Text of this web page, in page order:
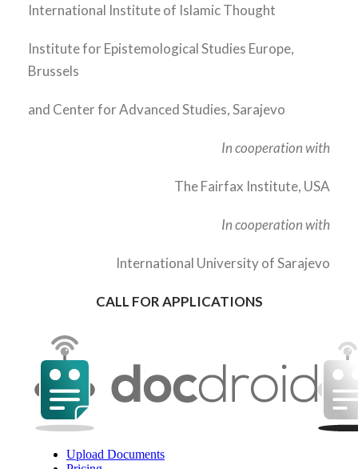
International Institute of Islamic Thought
Institute for Epistemological Studies Europe,
Brussels
and Center for Advanced Studies, Sarajevo
In cooperation with
The Fairfax Institute, USA
In cooperation with
International University of Sarajevo
CALL FOR APPLICATIONS